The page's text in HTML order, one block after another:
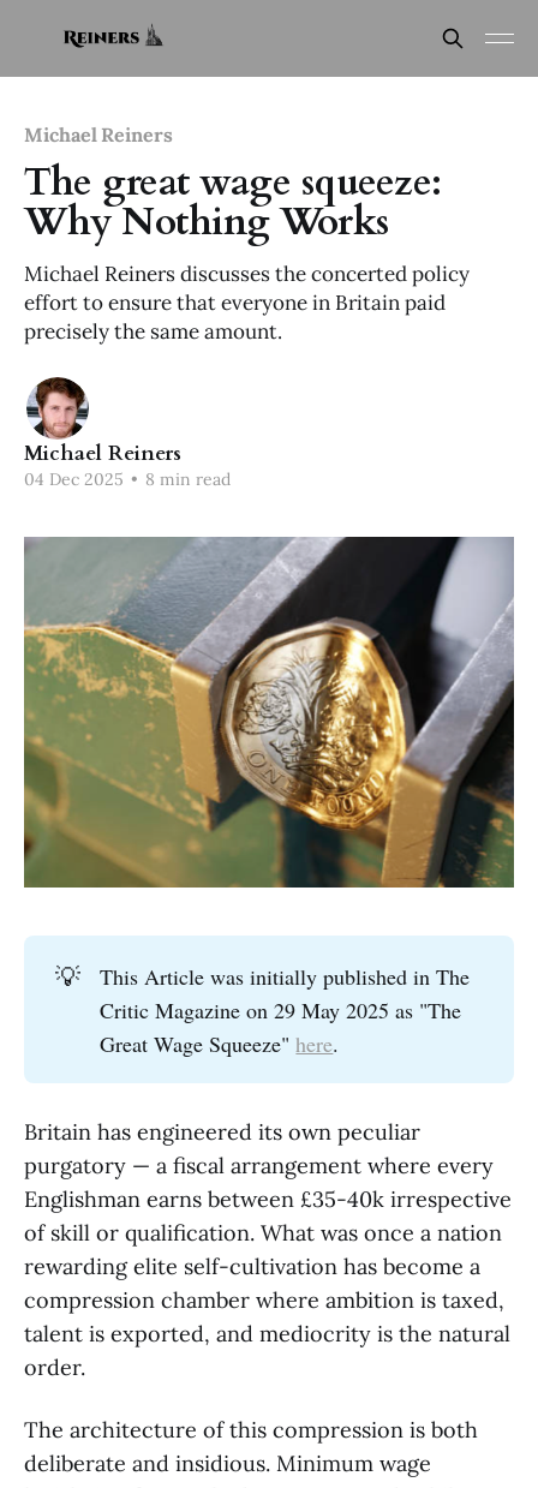
Michael Reiners
The great wage squeeze:
Why Nothing Works
Michael Reiners discusses the concerted policy
effort to ensure that everyone in Britain paid
precisely the same amount.
Michael Reiners
04 Dec 2025 • 8 min read
💡
This Article was initially published in The
Critic Magazine on 29 May 2025 as "The
Great Wage Squeeze"here.
Britain has engineered its own peculiar
purgatory — a fiscal arrangement where every
Englishman earns between £35-40k irrespective
of skill or qualification. What was once a nation
rewarding elite self-cultivation has become a
compression chamber where ambition is taxed,
talent is exported, and mediocrity is the natural
order.
The architecture of this compression is both
deliberate and insidious. Minimum wage